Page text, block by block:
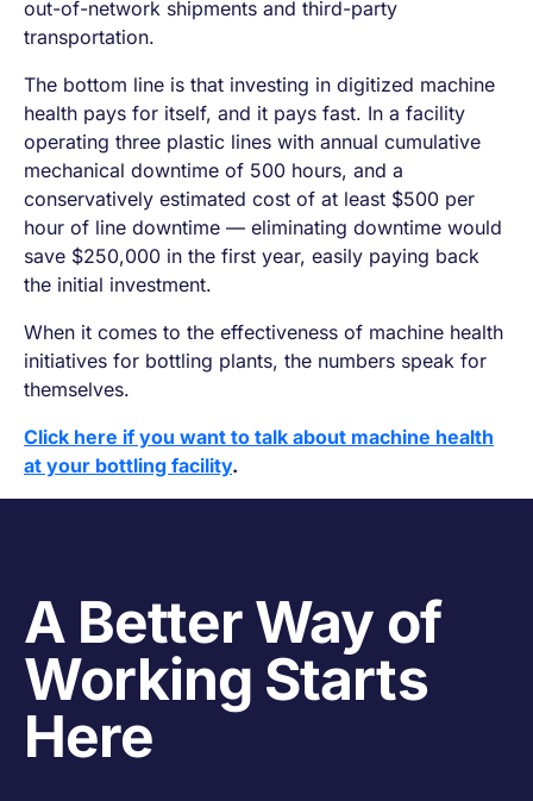
out-of-network shipments and third-party
transportation.
The bottom line is that investing in digitized machine
health pays for itself, and it pays fast. In a facility
operating three plastic lines with annual cumulative
mechanical downtime of 500 hours, and a
conservatively estimated cost of at least $500 per
hour of line downtime — eliminating downtime would
save $250,000 in the first year, easily paying back
the initial investment.
When it comes to the effectiveness of machine health
initiatives for bottling plants, the numbers speak for
themselves.
Click here if you want to talk about machine health
at your bottling facility.
A Better Way of
Working Starts
Here